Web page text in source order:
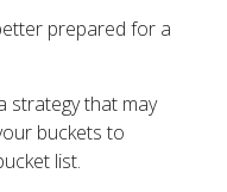
prepared for a
strategy that may
buckets to
list.